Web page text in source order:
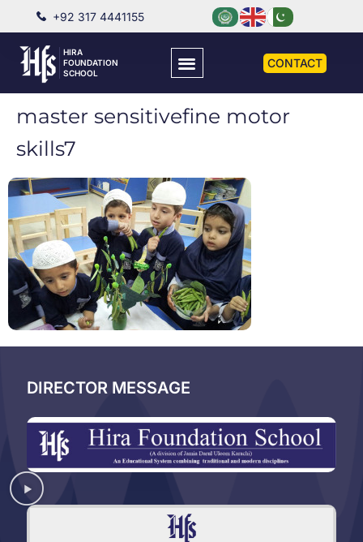
+92 317 4441155
HIRA
FOUNDATION
SCHOOL
CONTACT
master sensitivefine motor
skills7
DIRECTOR MESSAGE